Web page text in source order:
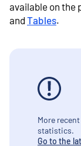
available on the
and Tables.
More
statistics.
Go to the